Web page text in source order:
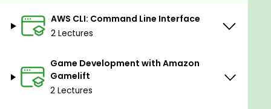
AWS CLI: Command Line Interface
2 Lectures
Game Development with Amazon
Gamelift
2 Lectures